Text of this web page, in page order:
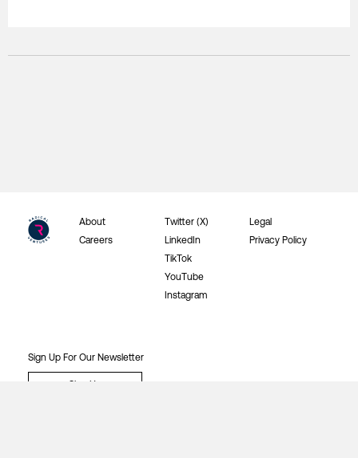
About
Careers
Twitter (X)
LinkedIn
TikTok
YouTube
Instagram
Legal
Privacy Policy
Sign Up For Our Newsletter
Sign Up